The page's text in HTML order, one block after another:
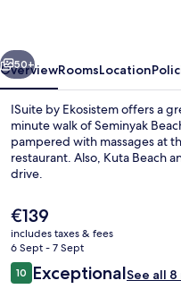
Next
50+
OverviewRoomsLocation
ISuite by Ekosistem offers a
minute walk of Seminyak
pampered with massages at
restaurant. Also, Kuta Beach
drive.
The
current
price
is
€139
€139
includes taxes & fees
6 Sept - 7 Sept
Reviews
1010 out of 10
ExceptionalSee all